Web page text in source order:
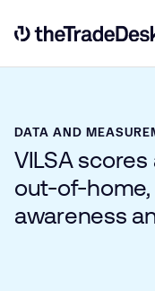
Link to The Trade
DATA AND
VILSA
out-of-
awareness